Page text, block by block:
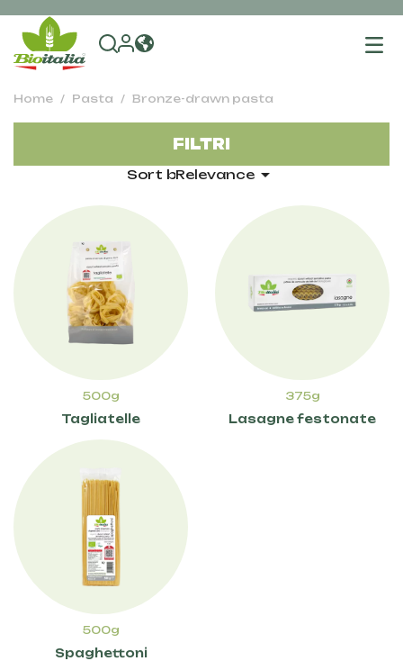
Home Pasta Bronze-drawn pasta
Sort by:Relevance 
FILTRI
500g
Tagliatelle
375g
Lasagne festonate
500g
Spaghettoni